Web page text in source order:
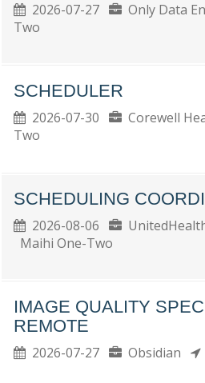
2026-07-27 Only Data
Two
SCHEDULER
2026-07-30 Corewell
Two
SCHEDULING
2026-08-06
Maihi One-Two
IMAGE QUALITY
REMOTE
2026-07-27 Obsidian